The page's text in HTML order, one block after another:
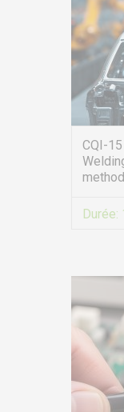
CQI-
Durée: